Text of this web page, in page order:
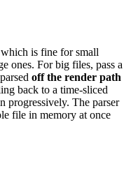
is fine for small
ones. For big files, pass a
off the render path
back to a time-sliced
progressively. The parser
file in memory at once